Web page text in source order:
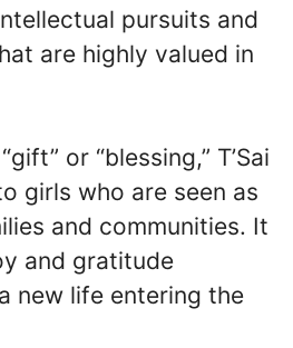
pursuits and
are highly valued in
or “blessing,” T’Sai
girls who are seen as
and communities. It
and gratitude
new life entering the